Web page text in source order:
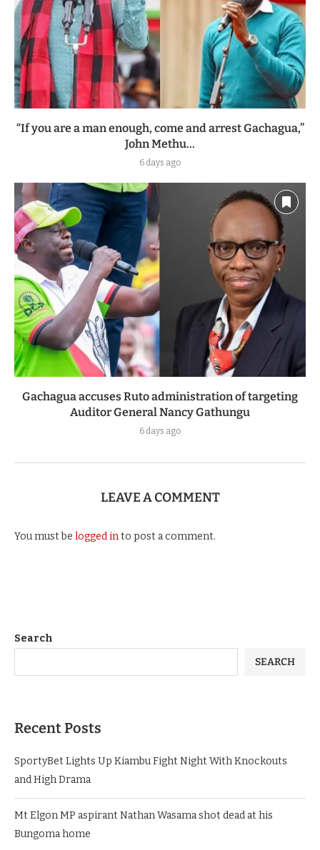
“If you are a man enough, come and arrest Gachagua,”
John Methu...
6 days ago
Gachagua accuses Ruto administration of targeting
Auditor General Nancy Gathungu
6 days ago
LEAVE A COMMENT
You must be logged into post a comment.
Search
SEARCH
Recent Posts
SportyBet Lights Up Kiambu Fight Night With Knockouts
and High Drama
Mt Elgon MP aspirant Nathan Wasama shot dead at his
Bungoma home